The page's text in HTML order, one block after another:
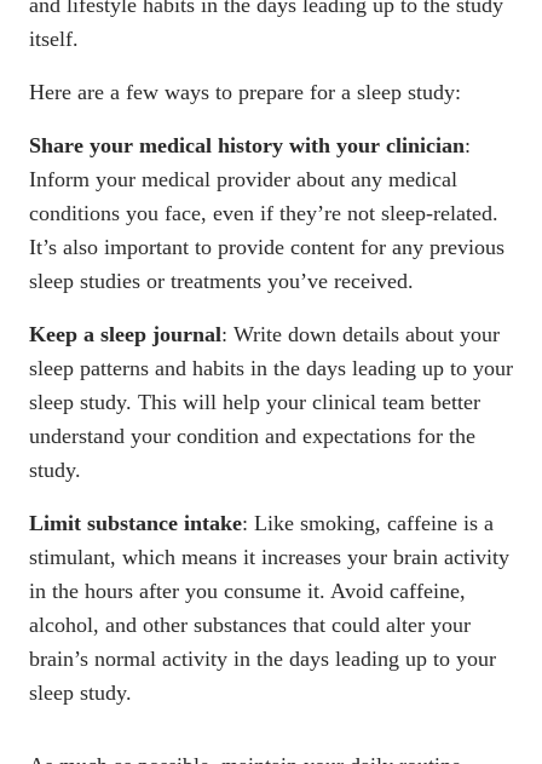
itself.
Here are a few ways to prepare for a sleep study:
Share your medical history with your clinician:
Inform your medical provider about any medical
conditions you face, even if they’re not sleep-related.
It’s also important to provide content for any previous
sleep studies or treatments you’ve received.
Keep a sleep journal: Write down details about your
sleep patterns and habits in the days leading up to your
sleep study. This will help your clinical team better
understand your condition and expectations for the
study.
Limit substance intake: Like smoking, caffeine is a
stimulant, which means it increases your brain activity
in the hours after you consume it. Avoid caffeine,
alcohol, and other substances that could alter your
brain’s normal activity in the days leading up to your
sleep study.